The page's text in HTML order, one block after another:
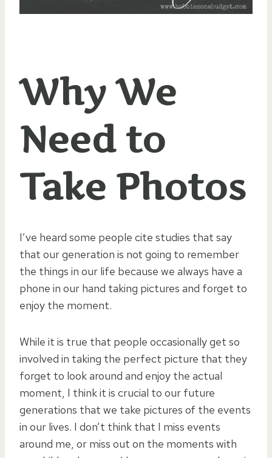
Why We
Need to
Take Photos
I’ve heard some people cite studies that say
that our generation is not going to remember
the things in our life because we always have a
phone in our hand taking pictures and forget to
enjoy the moment.
While it is true that people occasionally get so
involved in taking the perfect picture that they
forget to look around and enjoy the actual
moment, I think it is crucial to our future
generations that we take pictures of the events
in our lives. I don’t think that I miss events
around me, or miss out on the moments with